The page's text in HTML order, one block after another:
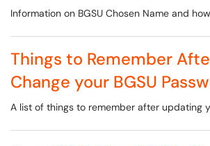
Information on BGSU Chosen Name and
Things to Remember
Change your BGSU
A list of things to remember after updating